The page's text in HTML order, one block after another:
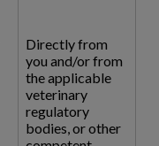
Directly from
you and/or from
the applicable
veterinary
regulatory
bodies, or other